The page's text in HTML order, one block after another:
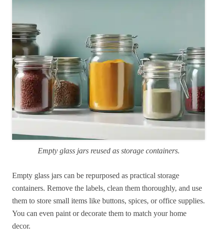
Empty glass jars reused as storage containers.
Empty glass jars can be repurposed as practical storage
containers. Remove the labels, clean them thoroughly, and use
them to store small items like buttons, spices, or office supplies.
You can even paint or decorate them to match your home
decor.